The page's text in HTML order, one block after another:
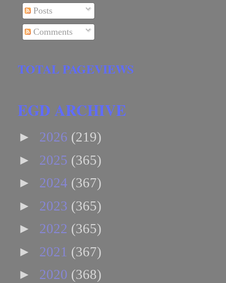
Posts
Comments
TOTAL PAGEVIEWS
EGD ARCHIVE
► 2026 (219)
► 2025 (365)
► 2024 (367)
► 2023 (365)
► 2022 (365)
► 2021 (367)
► 2020 (368)